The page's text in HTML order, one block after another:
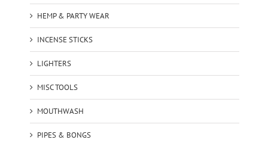
HEMP & PARTY WEAR
INCENSE STICKS
LIGHTERS
MISC TOOLS
MOUTHWASH
PIPES & BONGS